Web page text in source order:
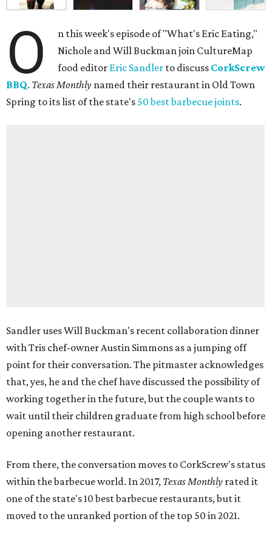
O
n this week's episode of "What's Eric Eating,"
Nichole and Will Buckman join CultureMap
food editor Eric Sandler to discuss CorkScrew
BBQ. Texas Monthly named their restaurant in Old Town
Spring to its list of the state's 50 best barbecue joints.
Sandler uses Will Buckman's recent collaboration dinner
with Tris chef-owner Austin Simmons as a jumping off
point for their conversation. The pitmaster acknowledges
that, yes, he and the chef have discussed the possibility of
working together in the future, but the couple wants to
wait until their children graduate from high school before
opening another restaurant.
From there, the conversation moves to CorkScrew's status
within the barbecue world. In 2017, Texas Monthly rated it
one of the state's 10 best barbecue restaurants, but it
moved to the unranked portion of the top 50 in 2021.